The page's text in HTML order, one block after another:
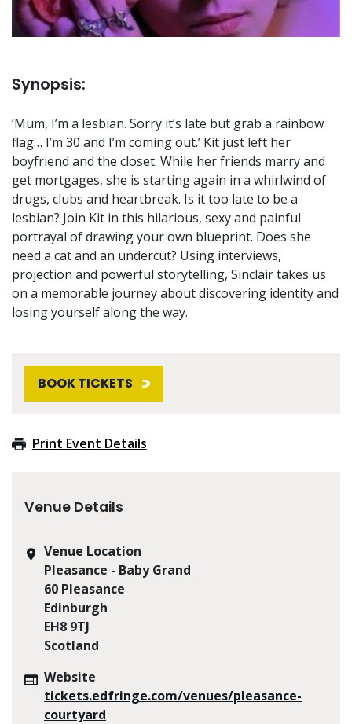
Synopsis:
‘Mum, I’m a lesbian. Sorry it’s late but grab a rainbow
flag… I’m 30 and I’m coming out.’ Kit just left her
boyfriend and the closet. While her friends marry and
get mortgages, she is starting again in a whirlwind of
drugs, clubs and heartbreak. Is it too late to be a
lesbian? Join Kit in this hilarious, sexy and painful
portrayal of drawing your own blueprint. Does she
need a cat and an undercut? Using interviews,
projection and powerful storytelling, Sinclair takes us
on a memorable journey about discovering identity and
losing yourself along the way.
BOOK TICKETS
Print Event Details
Venue Details
Venue Location
Pleasance - Baby Grand
60 Pleasance
Edinburgh
EH8 9TJ
Scotland
Website
tickets.edfringe.com/venues/pleasance-
courtyard